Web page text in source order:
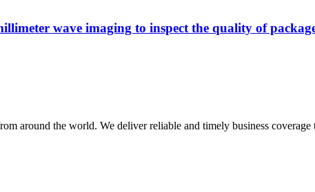
wave imaging to inspect the quality of
around the world. We deliver reliable and timely business